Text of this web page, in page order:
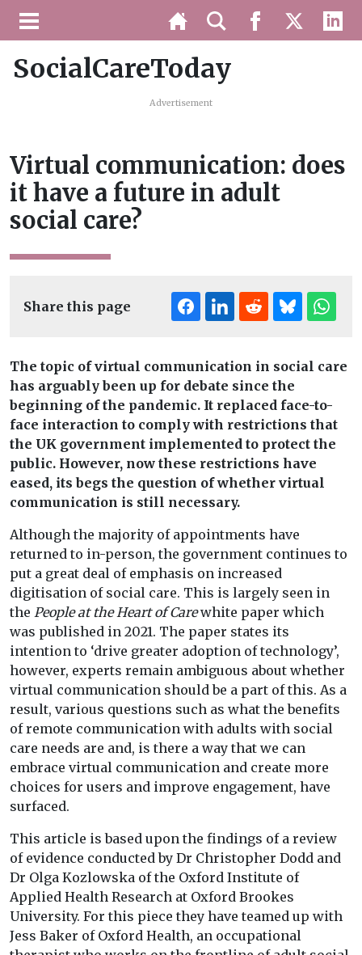
SocialCareToday
Advertisement
Virtual communication: does
it have a future in adult
social care?
Share this page
The topic of virtual communication in social care
has arguably been up for debate since the
beginning of the pandemic. It replaced face-to-
face interaction to comply with restrictions that
the UK government implemented to protect the
public. However, now these restrictions have
eased, its begs the question of whether virtual
communication is still necessary.
Although the majority of appointments have
returned to in-person, the government continues to
put a great deal of emphasis on increased
digitisation of social care. This is largely seen in
the People at the Heart of Carewhite paper which
was published in 2021. The paper states its
intention to ‘drive greater adoption of technology’,
however, experts remain ambiguous about whether
virtual communication should be a part of this. As a
result, various questions such as what the benefits
of remote communication with adults with social
care needs are and, is there a way that we can
embrace virtual communication and create more
choices for users and improve engagement, have
surfaced.
This article is based upon the findings of a review
of evidence conducted by Dr Christopher Dodd and
Dr Olga Kozlowska of the Oxford Institute of
Applied Health Research at Oxford Brookes
University. For this piece they have teamed up with
Jess Baker of Oxford Health, an occupational